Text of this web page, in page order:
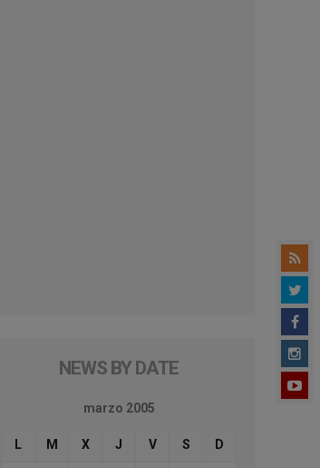
NEWS BY DATE
marzo 2005
L M X J V S D